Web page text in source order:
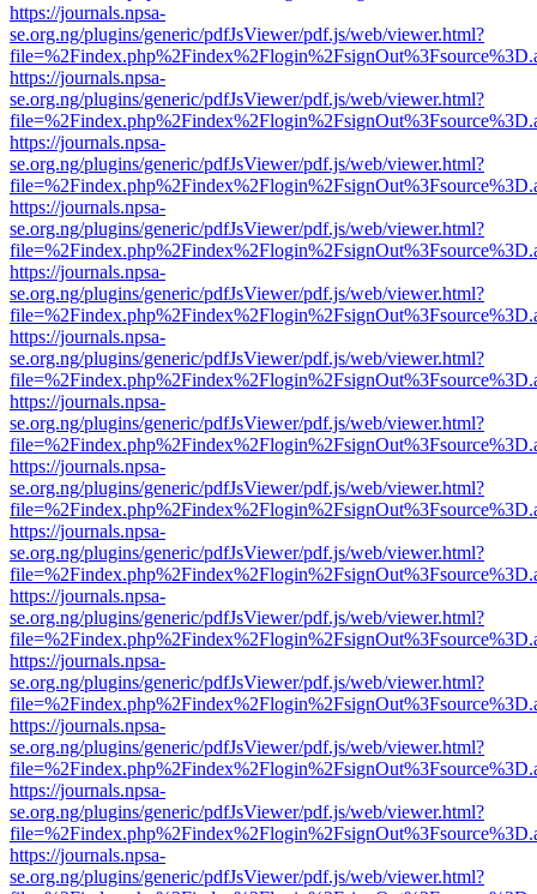
https://journals.npsa-
se.org.ng/plugins/generic/pdfJsViewer/pdf.js/web/viewer.html?
https://journals.npsa-
se.org.ng/plugins/generic/pdfJsViewer/pdf.js/web/viewer.html?
https://journals.npsa-
se.org.ng/plugins/generic/pdfJsViewer/pdf.js/web/viewer.html?
https://journals.npsa-
se.org.ng/plugins/generic/pdfJsViewer/pdf.js/web/viewer.html?
https://journals.npsa-
se.org.ng/plugins/generic/pdfJsViewer/pdf.js/web/viewer.html?
https://journals.npsa-
se.org.ng/plugins/generic/pdfJsViewer/pdf.js/web/viewer.html?
https://journals.npsa-
se.org.ng/plugins/generic/pdfJsViewer/pdf.js/web/viewer.html?
https://journals.npsa-
se.org.ng/plugins/generic/pdfJsViewer/pdf.js/web/viewer.html?
https://journals.npsa-
se.org.ng/plugins/generic/pdfJsViewer/pdf.js/web/viewer.html?
https://journals.npsa-
se.org.ng/plugins/generic/pdfJsViewer/pdf.js/web/viewer.html?
https://journals.npsa-
se.org.ng/plugins/generic/pdfJsViewer/pdf.js/web/viewer.html?
https://journals.npsa-
se.org.ng/plugins/generic/pdfJsViewer/pdf.js/web/viewer.html?
https://journals.npsa-
se.org.ng/plugins/generic/pdfJsViewer/pdf.js/web/viewer.html?
https://journals.npsa-
se.org.ng/plugins/generic/pdfJsViewer/pdf.js/web/viewer.html?